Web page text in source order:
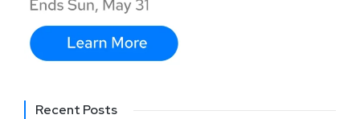
Recent Posts